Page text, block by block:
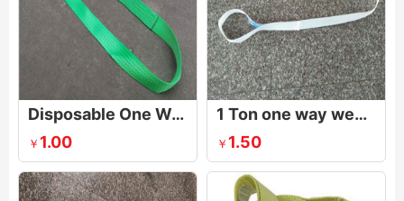
Disposable One Way Slings | Single Use Lifting Sling
￥ 1.00
1 Ton one way webbing sling
￥ 1.50